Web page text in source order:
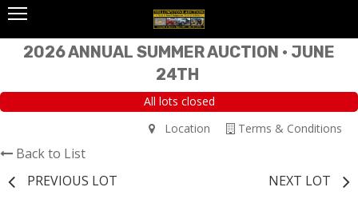
2026 ANNUAL SUMMER AUCTION • JUNE
24TH
All lots closed
Terms & Conditions
Location
Back to List
PREVIOUS LOT
NEXT LOT